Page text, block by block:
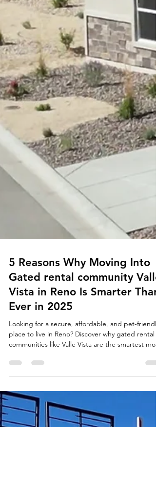
5 Reasons Why Moving Into
Gated rental community Valle
Vista in Reno Is Smarter Than
Ever in 2025
Looking for a secure, affordable, and pet-friendly
communities like Valle Vista are the smartest